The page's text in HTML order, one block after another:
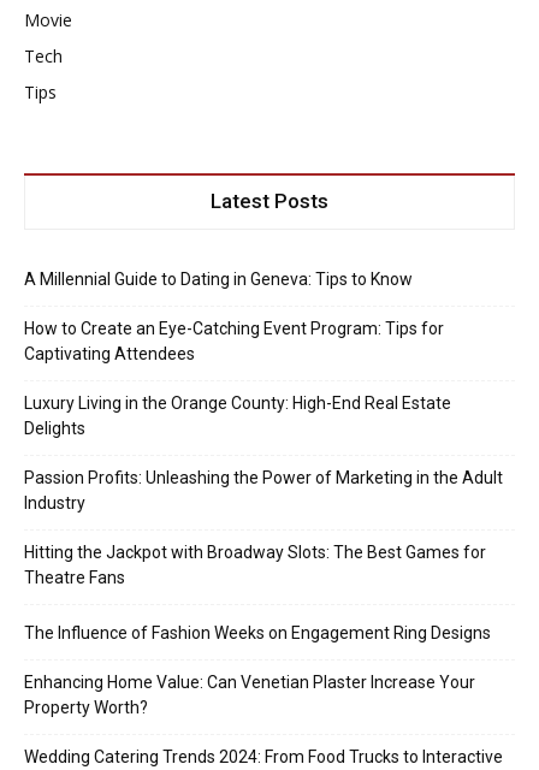
Movie
Tech
Tips
Latest Posts
A Millennial Guide to Dating in Geneva: Tips to Know
How to Create an Eye-Catching Event Program: Tips for
Captivating Attendees
Luxury Living in the Orange County: High-End Real Estate
Delights
Passion Profits: Unleashing the Power of Marketing in the Adult
Industry
Hitting the Jackpot with Broadway Slots: The Best Games for
Theatre Fans
The Influence of Fashion Weeks on Engagement Ring Designs
Enhancing Home Value: Can Venetian Plaster Increase Your
Property Worth?
Wedding Catering Trends 2024: From Food Trucks to Interactive